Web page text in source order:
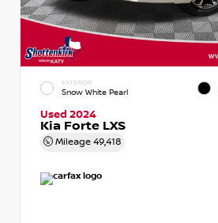
EXTERIOR
Snow White Pearl
Used 2024
Kia Forte LXS
Mileage 49,418